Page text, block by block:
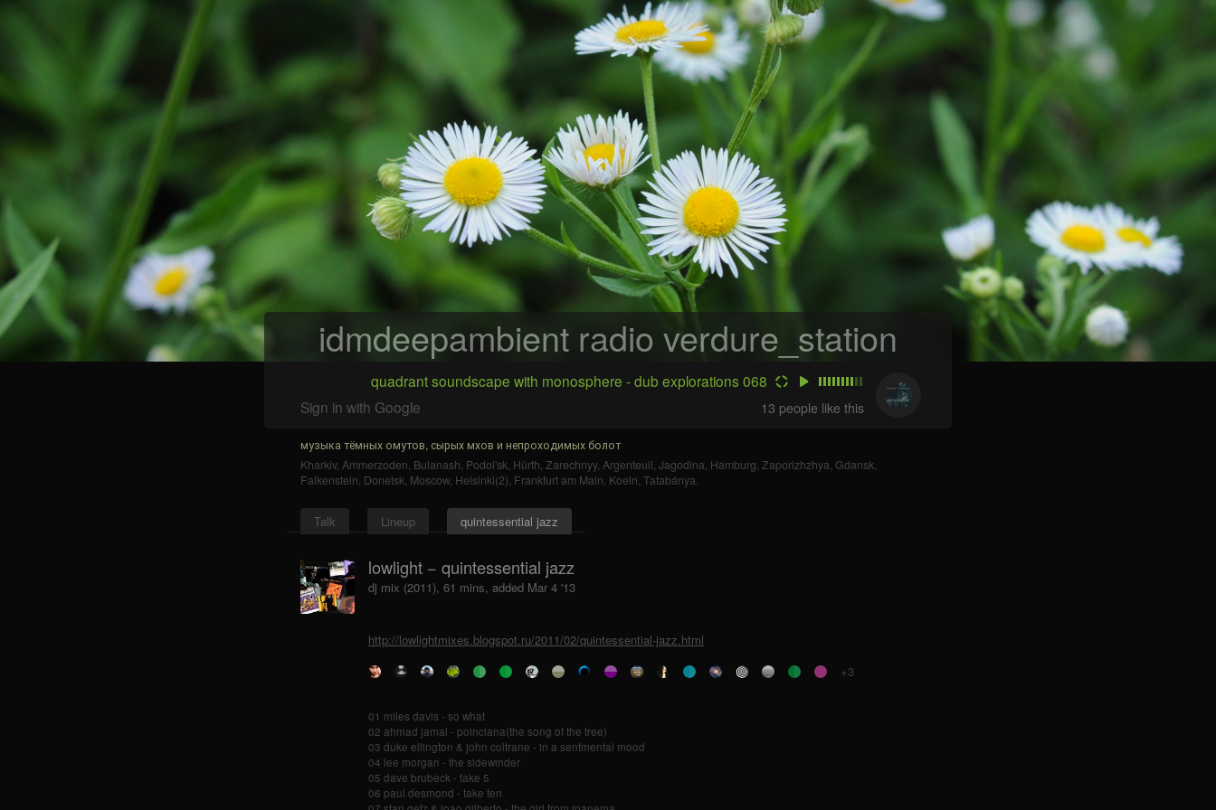
idmdeepambient radio verdure_station
quadrant soundscape with monosphere - dub explorations 068
Sign in with Google
13 people like this
музыка тёмных омутов, сырых мхов и непроходимых болот
Kharkiv, Ammerzoden, Bulanash, Podol'sk, Hürth, Zarechnyy, Argenteuil, Jagodina, Hamburg, Zaporizhzhya, Gdansk,
Falkenstein, Donetsk, Moscow, Helsinki(2), Frankfurt am Main, Koeln, Tatabánya.
Talk Lineup quintessential jazz
lowlight − quintessential jazz
dj mix (2011), 61 mins, added Mar 4 '13
http://lowlightmixes.blogspot.ru/2011/02/quintessential-jazz.html
+3
01 miles davis - so what
02 ahmad jamal - poinciana(the song of the tree)
03 duke ellington & john coltrane - in a sentmental mood
04 lee morgan - the sidewinder
05 dave brubeck - take 5
06 paul desmond - take ten